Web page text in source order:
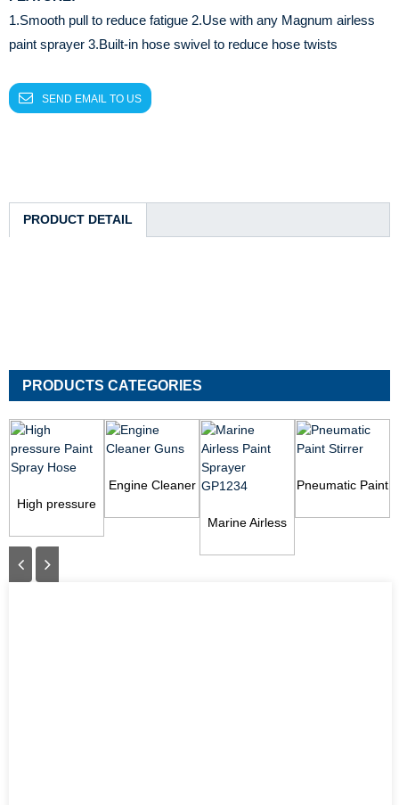
1.Smooth pull to reduce fatigue 2.Use with any Magnum airless
paint sprayer 3.Built-in hose swivel to reduce hose twists
SEND EMAIL TO US
PRODUCT DETAIL
PRODUCTS CATEGORIES
High pressure
Hose
Engine Cleaner
Marine Airless
GP1234
Pneumatic Paint